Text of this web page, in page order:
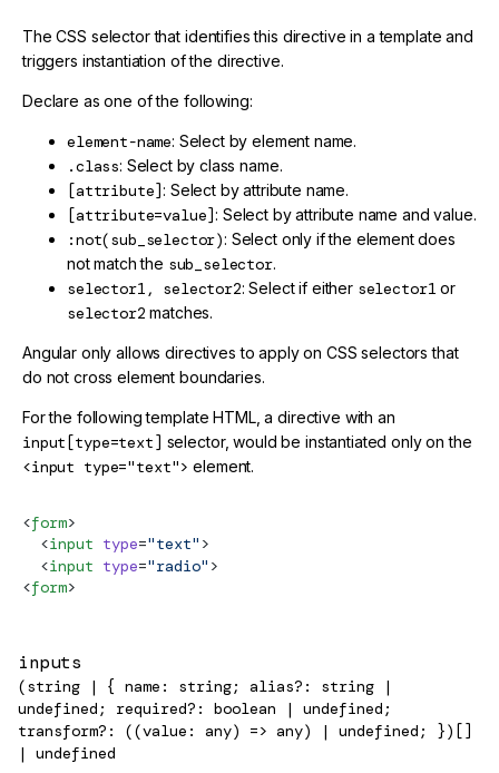
The CSS selector that identifies this directive in a template and
triggers instantiation of the directive.
Declare as one of the following:
element-name: Select by element name.
.class: Select by class name.
[attribute]: Select by attribute name.
[attribute=value]: Select by attribute name and value.
:not(sub_selector): Select only if the element does
not match the sub_selector.
selector1, selector2: Select if either selector1 or
selector2 matches.
Angular only allows directives to apply on CSS selectors that
do not cross element boundaries.
For the following template HTML, a directive with an
input[type=text] selector, would be instantiated only on the
<input type="text"> element.
<form>
  <
input type="text" >
  <
input type="radio" >
<form>
inputs
(string | { name: string; alias?: string |
undefined; required?: boolean | undefined;
transform?: ((value: any) => any) | undefined; })[]
| undefined